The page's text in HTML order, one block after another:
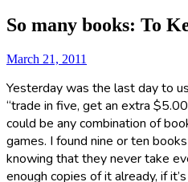
So many books: To
March 21, 2011
Yesterday was the last day to
“trade in five, get an extra
could be any combination of
games. I found nine or ten
knowing that they never take
enough copies of it already, if